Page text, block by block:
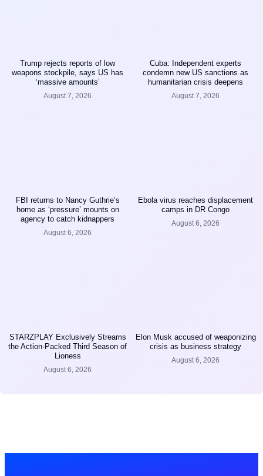
Trump rejects reports of low
weapons stockpile, says US has
‘massive amounts’
August 7, 2026
Cuba: Independent experts
condemn new US sanctions as
humanitarian crisis deepens
August 7, 2026
FBI returns to Nancy Guthrie’s
home as ‘pressure’ mounts on
agency to catch kidnappers
August 6, 2026
Ebola virus reaches displacement
camps in DR Congo
August 6, 2026
STARZPLAY Exclusively Streams
the Action-Packed Third Season of
Lioness
August 6, 2026
Elon Musk accused of weaponizing
crisis as business strategy
August 6, 2026